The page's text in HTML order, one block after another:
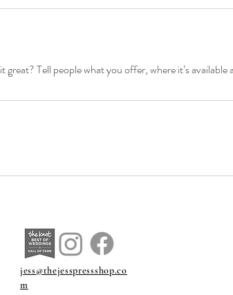
Tell people what you offer, where it’s available
jess@thejesspressshop.co
m